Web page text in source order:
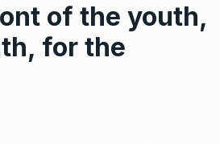
of the youth,
for the